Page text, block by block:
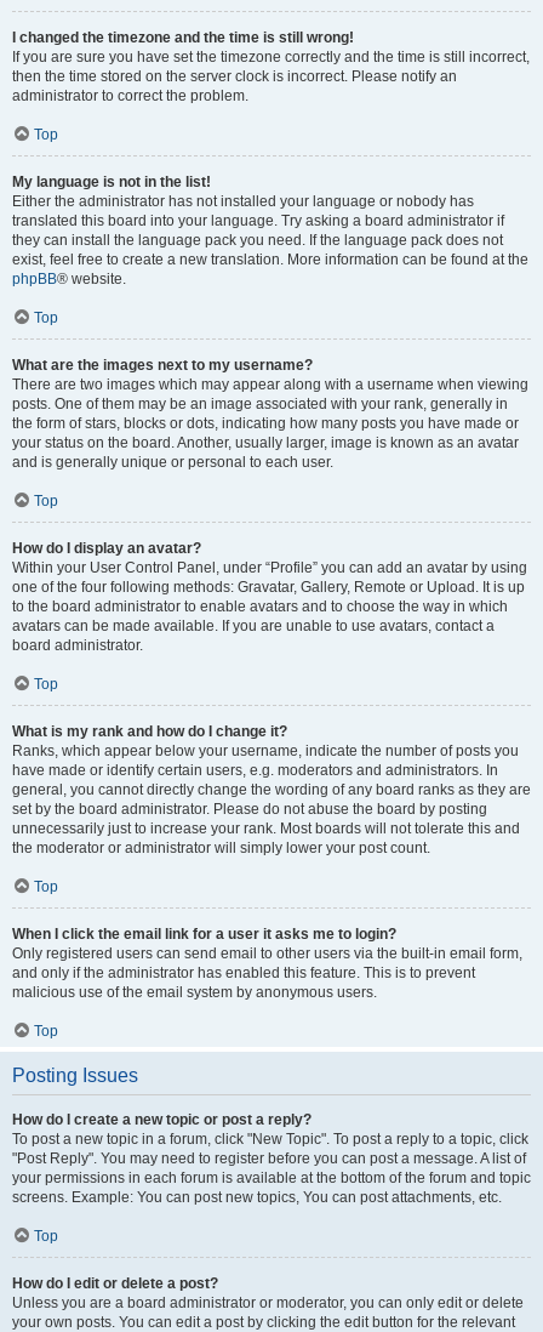
I changed the timezone and the time is still wrong!
If you are sure you have set the timezone correctly and the time is still incorrect,
then the time stored on the server clock is incorrect. Please notify an
administrator to correct the problem.
Top
My language is not in the list!
Either the administrator has not installed your language or nobody has
translated this board into your language. Try asking a board administrator if
they can install the language pack you need. If the language pack does not
exist, feel free to create a new translation. More information can be found at the
phpBB® website.
Top
What are the images next to my username?
There are two images which may appear along with a username when viewing
posts. One of them may be an image associated with your rank, generally in
the form of stars, blocks or dots, indicating how many posts you have made or
your status on the board. Another, usually larger, image is known as an avatar
and is generally unique or personal to each user.
Top
How do I display an avatar?
Within your User Control Panel, under “Profile” you can add an avatar by using
one of the four following methods: Gravatar, Gallery, Remote or Upload. It is up
to the board administrator to enable avatars and to choose the way in which
avatars can be made available. If you are unable to use avatars, contact a
board administrator.
Top
What is my rank and how do I change it?
Ranks, which appear below your username, indicate the number of posts you
have made or identify certain users, e.g. moderators and administrators. In
general, you cannot directly change the wording of any board ranks as they are
set by the board administrator. Please do not abuse the board by posting
unnecessarily just to increase your rank. Most boards will not tolerate this and
the moderator or administrator will simply lower your post count.
Top
When I click the email link for a user it asks me to login?
Only registered users can send email to other users via the built-in email form,
and only if the administrator has enabled this feature. This is to prevent
malicious use of the email system by anonymous users.
Top
Posting Issues
How do I create a new topic or post a reply?
To post a new topic in a forum, click "New Topic". To post a reply to a topic, click
"Post Reply". You may need to register before you can post a message. A list of
your permissions in each forum is available at the bottom of the forum and topic
screens. Example: You can post new topics, You can post attachments, etc.
Top
How do I edit or delete a post?
Unless you are a board administrator or moderator, you can only edit or delete
your own posts. You can edit a post by clicking the edit button for the relevant